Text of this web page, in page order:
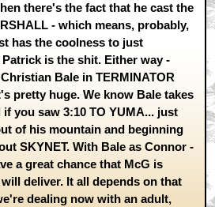
there's the fact that he cast the
- which means, probably,
has the coolness to just
is the shit. Either way -
Bale in TERMINATOR
pretty huge. We know Bale takes
you saw 3:10 TO YUMA... just
of his mountain and beginning
SKYNET. With Bale as Connor -
a great chance that McG is
deliver. It all depends on that
dealing now with an adult,